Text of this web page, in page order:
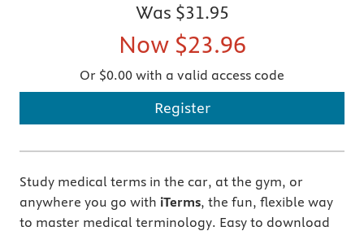
Was $31.95
Now $23.96
Or $0.00 with a valid access code
Register
Study medical terms in the car, at the gym, or
anywhere you go with iTerms, the fun, flexible way
to master medical terminology. Easy to download